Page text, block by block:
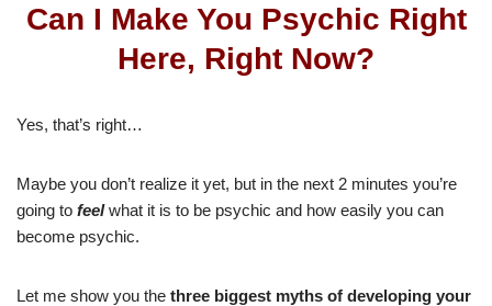
Can I Make You Psychic Right
Here, Right Now?
Yes, that’s right…
Maybe you don’t realize it yet, but in the next 2 minutes you’re
going to feelwhat it is to be psychic and how easily you can
become psychic.
Let me show you the three biggest myths of developing your